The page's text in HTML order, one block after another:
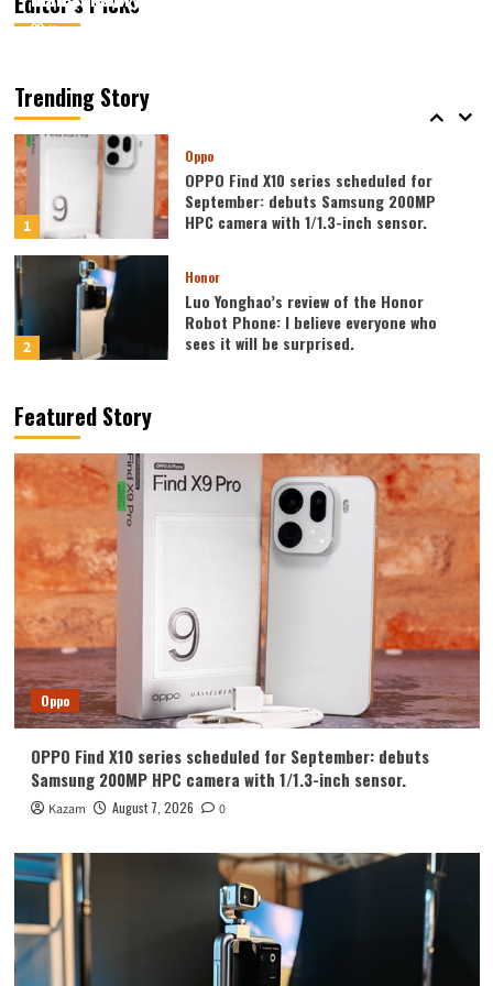
Kazam
Kazam
Trending Story
5
1
Oppo
OPPO Find X10 series scheduled for
September: debuts Samsung 200MP
HPC camera with 1/1.3-inch sensor.
2
Honor
Luo Yonghao’s review of the Honor
Robot Phone: I believe everyone who
sees it will be surprised.
3
giant screen + 8000mAh battery
4
Huawei Enjoy 100 Pro Max debuts with
Kirin 8030: Kirin’s most powerful 8-
series chip
5
Vivo
vivo S2 launched in India: 1.5K curved
high refresh rate screen, 7050mAh
super large battery
Oppo
OPPO Find X10 series scheduled for
September: debuts Samsung 200MP
2
Luo Yonghao’s review of the Honor
Robot Phone: I believe everyone who
sees it will be surprised.
Featured Story
Oppo
OPPO Find X10 series scheduled for September: debuts
Samsung 200MP HPC camera with 1/1.3-inch sensor.
Kazam August 7, 2026 0